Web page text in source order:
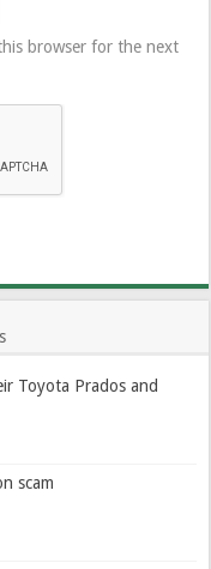
browser for the next
Toyota Prados and
scam